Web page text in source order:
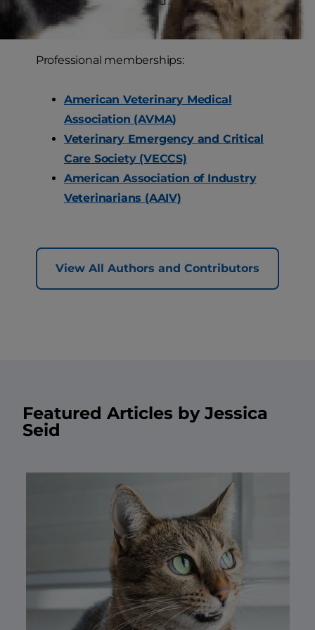
audiobooks.
Professional memberships:
American Veterinary Medical
Association (AVMA)
Veterinary Emergency and Critical
Care Society (VECCS)
American Association of Industry
Veterinarians (AAIV)
View All Authors and Contributors
Featured Articles by Jessica
Seid